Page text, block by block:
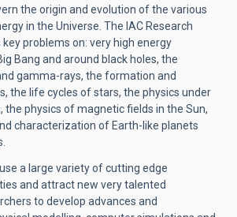
the origin and evolution of the various
in the Universe. The IAC Research
problems on: very high energy
Bang and around black holes, the
gamma-rays, the formation and
the life cycles of stars, the physics under
the physics of magnetic fields in the Sun,
characterization of Earth-like planets
a large variety of cutting edge
and attract new very talented
to develop advances and